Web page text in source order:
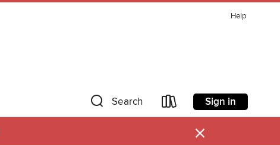
Help
Search Sign in
×